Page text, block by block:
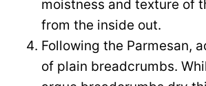
moistness and texture of
from the inside out.
Following the Parmesan,
of plain breadcrumbs.